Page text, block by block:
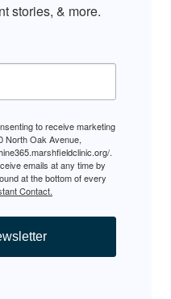
stories, & more.
to receive marketing
North Oak Avenue,
.
emails at any time by
at the bottom of every
Contact.